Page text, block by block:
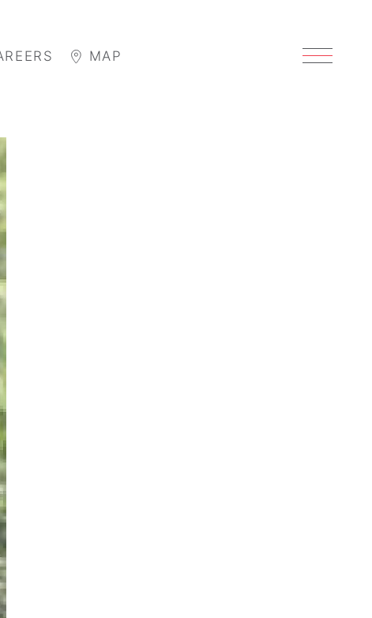
MAP